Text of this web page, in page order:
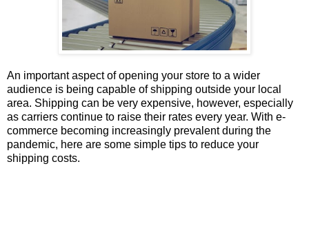
An important aspect of opening your store to a wider
audience is being capable of shipping outside your local
area. Shipping can be very expensive, however, especially
as carriers continue to raise their rates every year. With e-
commerce becoming increasingly prevalent during the
pandemic, here are some simple tips to reduce your
shipping costs.